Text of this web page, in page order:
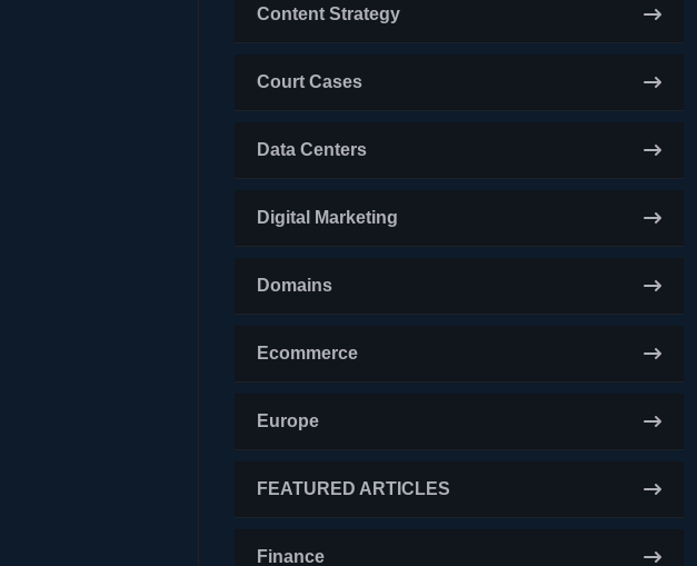
Content Strategy
Court Cases
Data Centers
Digital Marketing
Domains
Ecommerce
Europe
FEATURED ARTICLES
Finance